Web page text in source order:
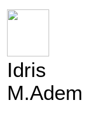
Idris
M.Adem